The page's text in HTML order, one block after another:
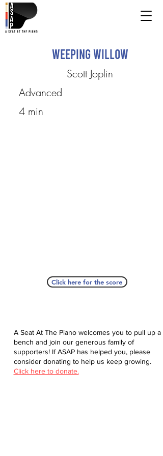
Weeping Willow
Scott Joplin
Advanced
4 min
Click here for the score
A Seat At The Piano welcomes you to pull up a
bench and join our generous family of
supporters! If ASAP has helped you, please
consider donating to help us keep growing.
Click here to donate.